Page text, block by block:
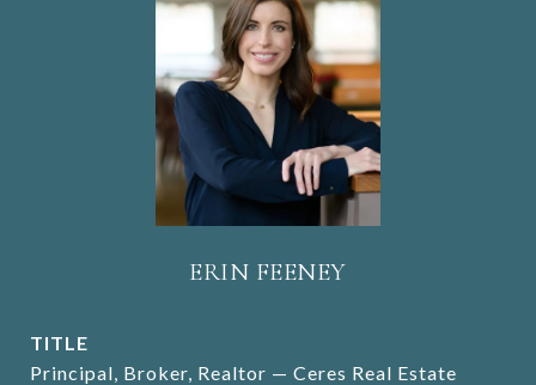
ERIN FEENEY
TITLE
Principal, Broker, Realtor — Ceres Real Estate